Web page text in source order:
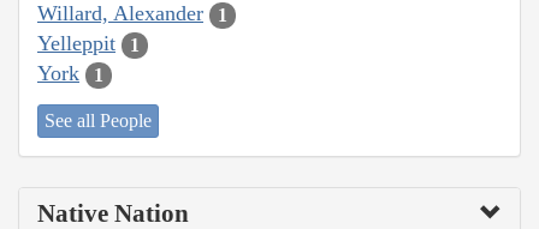
Willard, Alexander 1
Yelleppit 1
York 1
See all People
Native Nation